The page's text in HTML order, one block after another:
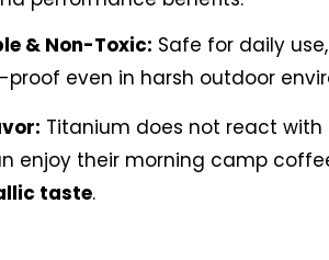
& Non-Toxic: Safe for daily
proof even in harsh outdoor
Titanium does not react
enjoy their morning camp
taste.